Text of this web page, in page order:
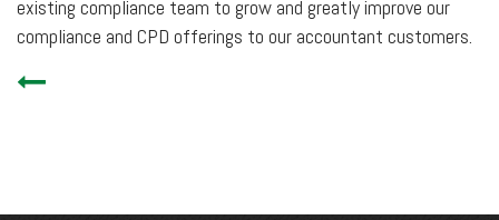
existing compliance team to grow and greatly improve our
compliance and CPD offerings to our accountant customers.